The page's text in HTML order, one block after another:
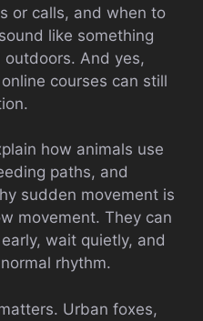
or calls, and when to
like something
And yes,
courses can still
how animals use
paths, and
sudden movement is
movement. They can
wait quietly, and
rhythm.
Urban foxes,